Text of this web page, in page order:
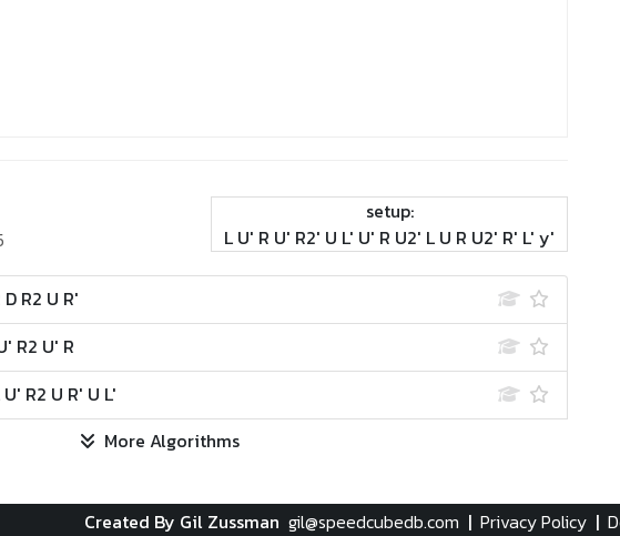
setup:
L U' R U' R2' U L' U' R U2' L U R U2' R' L' y'
R2 U R'
R2 U' R
R2 U R' U L'
More Algorithms
Created By Gil Zussman gil@speedcubedb.com | Privacy Policy |